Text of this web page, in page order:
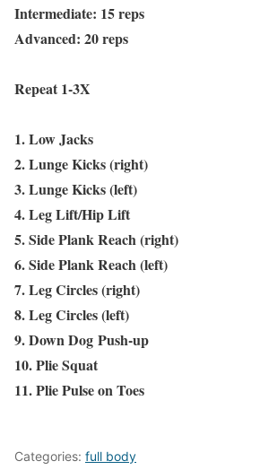
Intermediate: 15 reps
Advanced: 20 reps
Repeat 1-3X
1. Low Jacks
2. Lunge Kicks (right)
3. Lunge Kicks (left)
4. Leg Lift/Hip Lift
5. Side Plank Reach (right)
6. Side Plank Reach (left)
7. Leg Circles (right)
8. Leg Circles (left)
9. Down Dog Push-up
10. Plie Squat
11. Plie Pulse on Toes
Categories: full body